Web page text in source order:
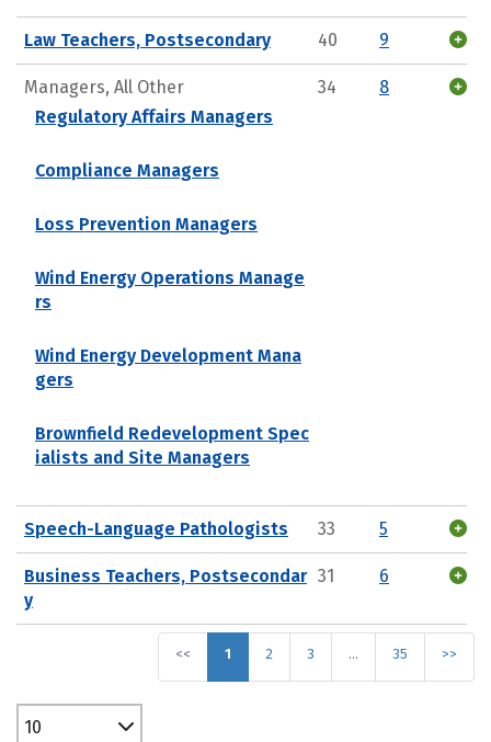
Law Teachers, Postsecondary 40 9
Managers, All Other
Regulatory Affairs Managers
Compliance Managers
Loss Prevention Managers
Wind Energy Operations Manage
rs
Wind Energy Development Mana
gers
Brownfield Redevelopment Spec
ialists and Site Managers
34 8
Speech-Language Pathologists 33 5
Business Teachers, Postsecondar
y
31 6
<< 1 2 3 … 35 >>
10